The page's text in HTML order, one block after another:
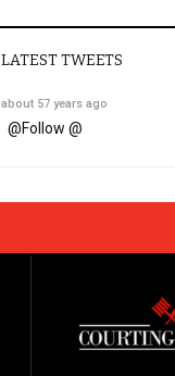
LATEST TWEETS
about 57 years ago
@Follow @